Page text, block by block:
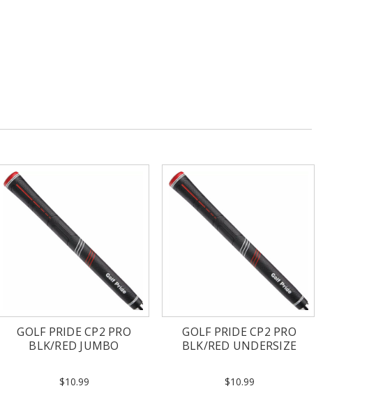
GOLF PRIDE CP2 PRO
BLK/RED JUMBO
$10.99
GOLF PRIDE CP2 PRO
BLK/RED UNDERSIZE
$10.99